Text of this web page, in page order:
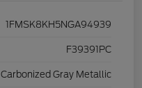
1FMSK8KH5NGA94939
F39391PC
Carbonized Gray Metallic